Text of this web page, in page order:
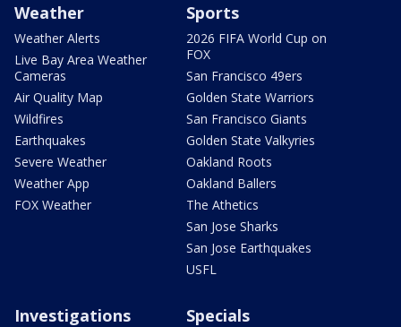
Weather
Weather Alerts
Live Bay Area Weather
Cameras
Air Quality Map
Wildfires
Earthquakes
Severe Weather
Weather App
FOX Weather
Sports
2026 FIFA World Cup on
FOX
San Francisco 49ers
Golden State Warriors
San Francisco Giants
Golden State Valkyries
Oakland Roots
Oakland Ballers
The Athetics
San Jose Sharks
San Jose Earthquakes
USFL
Investigations Specials